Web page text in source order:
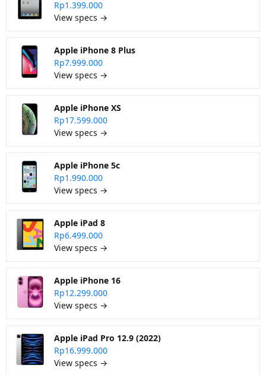
Rp1.399.000
View specs →
Apple iPhone 8 Plus
Rp7.999.000
View specs →
Apple iPhone XS
Rp17.599.000
View specs →
Apple iPhone 5c
Rp1.990.000
View specs →
Apple iPad 8
Rp6.499.000
View specs →
Apple iPhone 16
Rp12.299.000
View specs →
Apple iPad Pro 12.9 (2022)
Rp16.999.000
View specs →